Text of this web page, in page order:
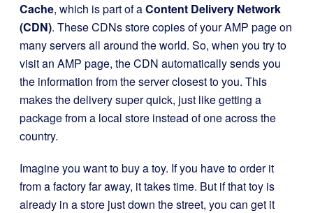
Cache, which is part of aContent Delivery Network
(CDN). These CDNs store copies of your AMP page on
many servers all around the world. So, when you try to
visit an AMP page, the CDN automatically sends you
the information from the server closest to you. This
makes the delivery super quick, just like getting a
package from a local store instead of one across the
country.
Imagine you want to buy a toy. If you have to order it
from a factory far away, it takes time. But if that toy is
already in a store just down the street, you can get it